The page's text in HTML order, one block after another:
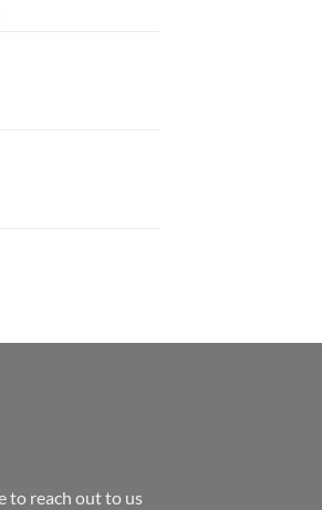
to reach out to us